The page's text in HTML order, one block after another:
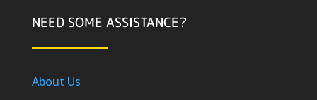
NEED SOME ASSISTANCE?
About Us